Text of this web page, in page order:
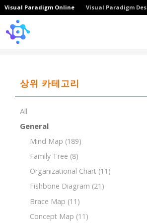
Visual Paradigm Online Visual Paradigm
상위 카테고리
All
General
Mind Map (189)
Family Tree (8)
Organizational Chart (11)
Fishbone Diagram (21)
Brace Map (11)
Concept Map (11)